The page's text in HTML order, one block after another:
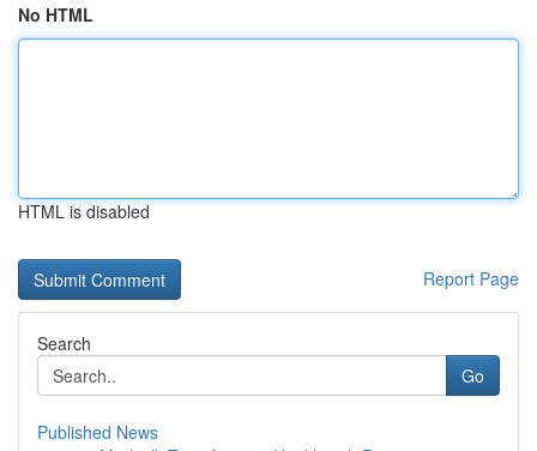
No HTML
HTML is disabled
Report Page
Search
Go
Published News